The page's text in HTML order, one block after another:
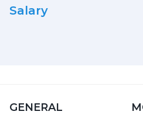
Salary
GENERAL